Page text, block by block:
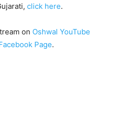
click here.
on Oshwal YouTube
Page.